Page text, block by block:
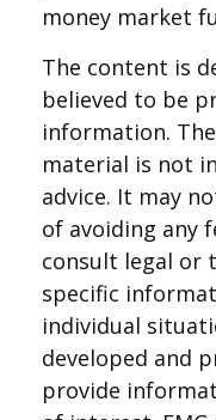
money market
The content is
believed to be
information.
material is not
advice. It may
of avoiding any
consult legal or
specific
individual
developed and
provide